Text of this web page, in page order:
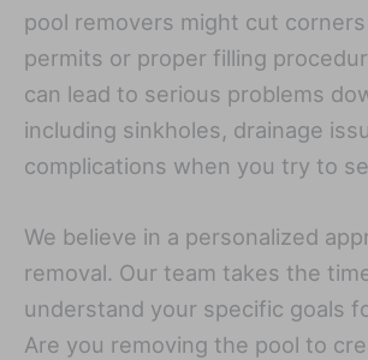
pool removers might cut
permits or proper filling
can lead to serious problems
including sinkholes, drainage
complications when you try to
We believe in a personalized
removal. Our team takes the
understand your specific goals
Are you removing the pool to